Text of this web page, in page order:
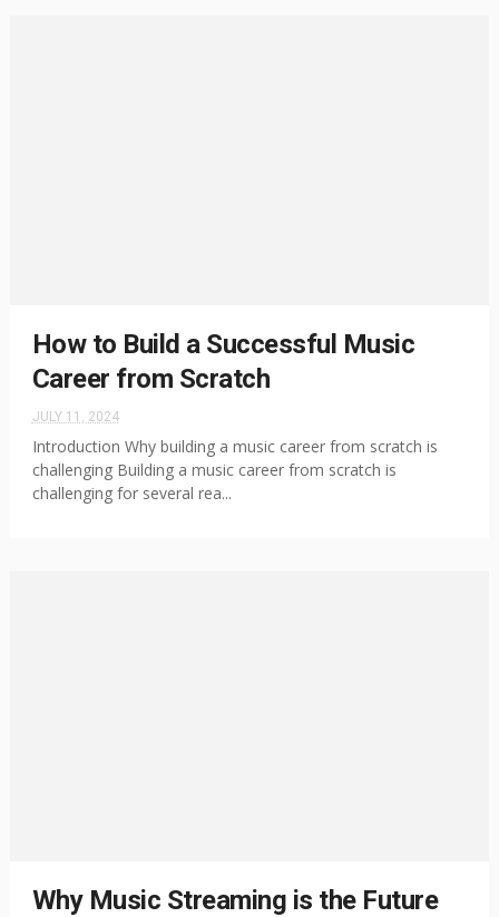
How to Build a Successful Music
Career from Scratch
JULY 11, 2024
Introduction Why building a music career from scratch is
challenging Building a music career from scratch is
challenging for several rea...
Why Music Streaming is the Future